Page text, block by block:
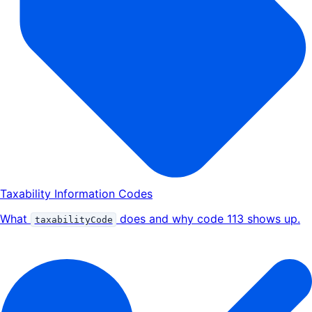
Taxability Information Codes
What
taxabilityCode does and why code 113 shows up.